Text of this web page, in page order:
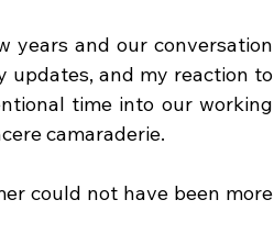
years and our conversation
and my reaction to
time into our working
camaraderie.
could not have been more